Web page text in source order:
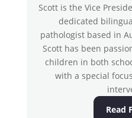
Scott is the Vice
dedicated
pathologist based in
Scott has been
children in both
with a special
Read